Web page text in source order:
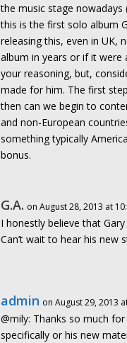
the music stage
this is the first solo album
releasing this, even in UK,
album in years or if it were
your reasoning, but,
made for him. The first
then can we begin to
and non-European
something typically
bonus.
G.A. on August 28, 2013 at
I honestly believe that
Can’t wait to hear his new
admin on August 29, 2013
@mily: Thanks so much
specifically or his new